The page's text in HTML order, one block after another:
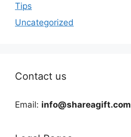
Tips
Uncategorized
Contact us
Email: info@shareagift.com